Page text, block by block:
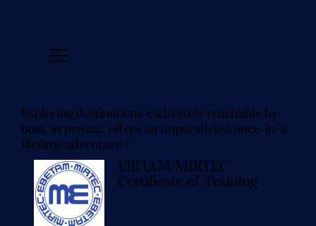
Exploring destinations exclusively reachable by
boat, in private, offers an unparalleled once-in-a-
lifetime adventure !
EBITAM/MIRTEC
Certificate of Training